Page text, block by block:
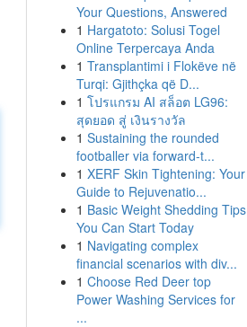
Your Questions, Answered
1 Hargatoto: Solusi Togel
Online Terpercaya Anda
1 Transplantimi i Flokëve në
Turqi: Gjithçka që D...
1 โปรแกรม AI สล็อต LG96:
สุดยอด สู่ เงินรางวัล
1 Sustaining the rounded
footballer via forward-t...
1 XERF Skin Tightening: Your
Guide to Rejuvenatio...
1 Basic Weight Shedding Tips
You Can Start Today
1 Navigating complex
financial scenarios with div...
1 Choose Red Deer top
Power Washing Services for
...